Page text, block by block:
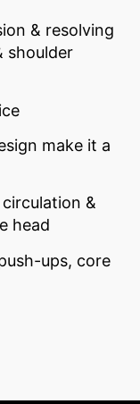
& resolving
shoulder
make it a
&
head
ups, core